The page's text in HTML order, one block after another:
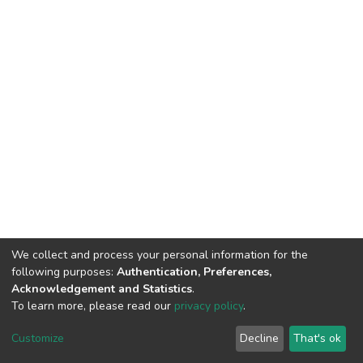
DSpace software copyright © 2002-2026
Cookie
End User
Agreement
Send
Feedback
We collect and process your personal information for the
following purposes: Authentication, Preferences,
Acknowledgement and Statistics.
To learn more, please read our privacy policy.
Customize Decline That's ok